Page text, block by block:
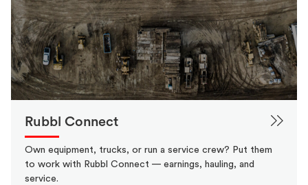
Rubbl Connect
Own equipment, trucks, or run a service crew? Put them
to work with Rubbl Connect — earnings, hauling, and
service.